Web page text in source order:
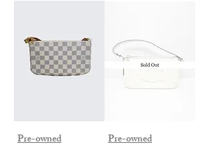
Pre-owned Pre-owned